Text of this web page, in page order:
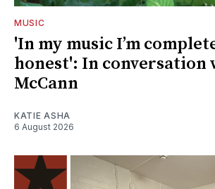
MUSIC
'In my music I’m
honest': In conversation
McCann
KATIE ASHA
6 August 2026